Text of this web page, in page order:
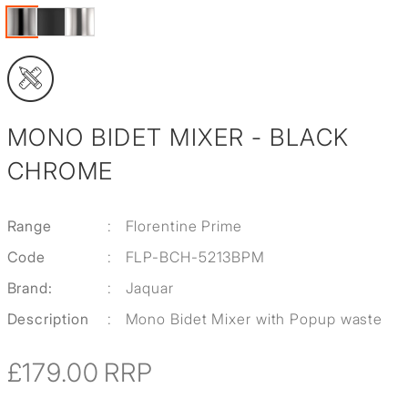
MONO BIDET MIXER - BLACK
CHROME
Range :
Florentine Prime
Code
:
FLP-BCH-5213BPM
Brand:
:
Jaquar
Description
: Mono Bidet Mixer with Popup waste
£179.00 RRP